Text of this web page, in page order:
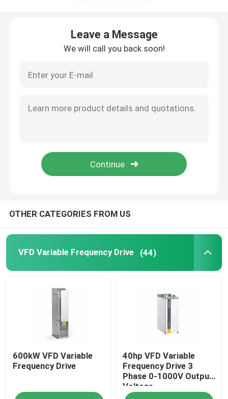
Variable Frequency Drive for Crane
Solar Hybrid Inverter
Leave a Message
We will call you back soon!
OTHER CATEGORIES FROM US
VFD Variable Frequency Drive (44)
600kW VFD Variable
Frequency Drive
40hp VFD Variable
Frequency Drive 3
Phase 0-1000V Output
Voltage